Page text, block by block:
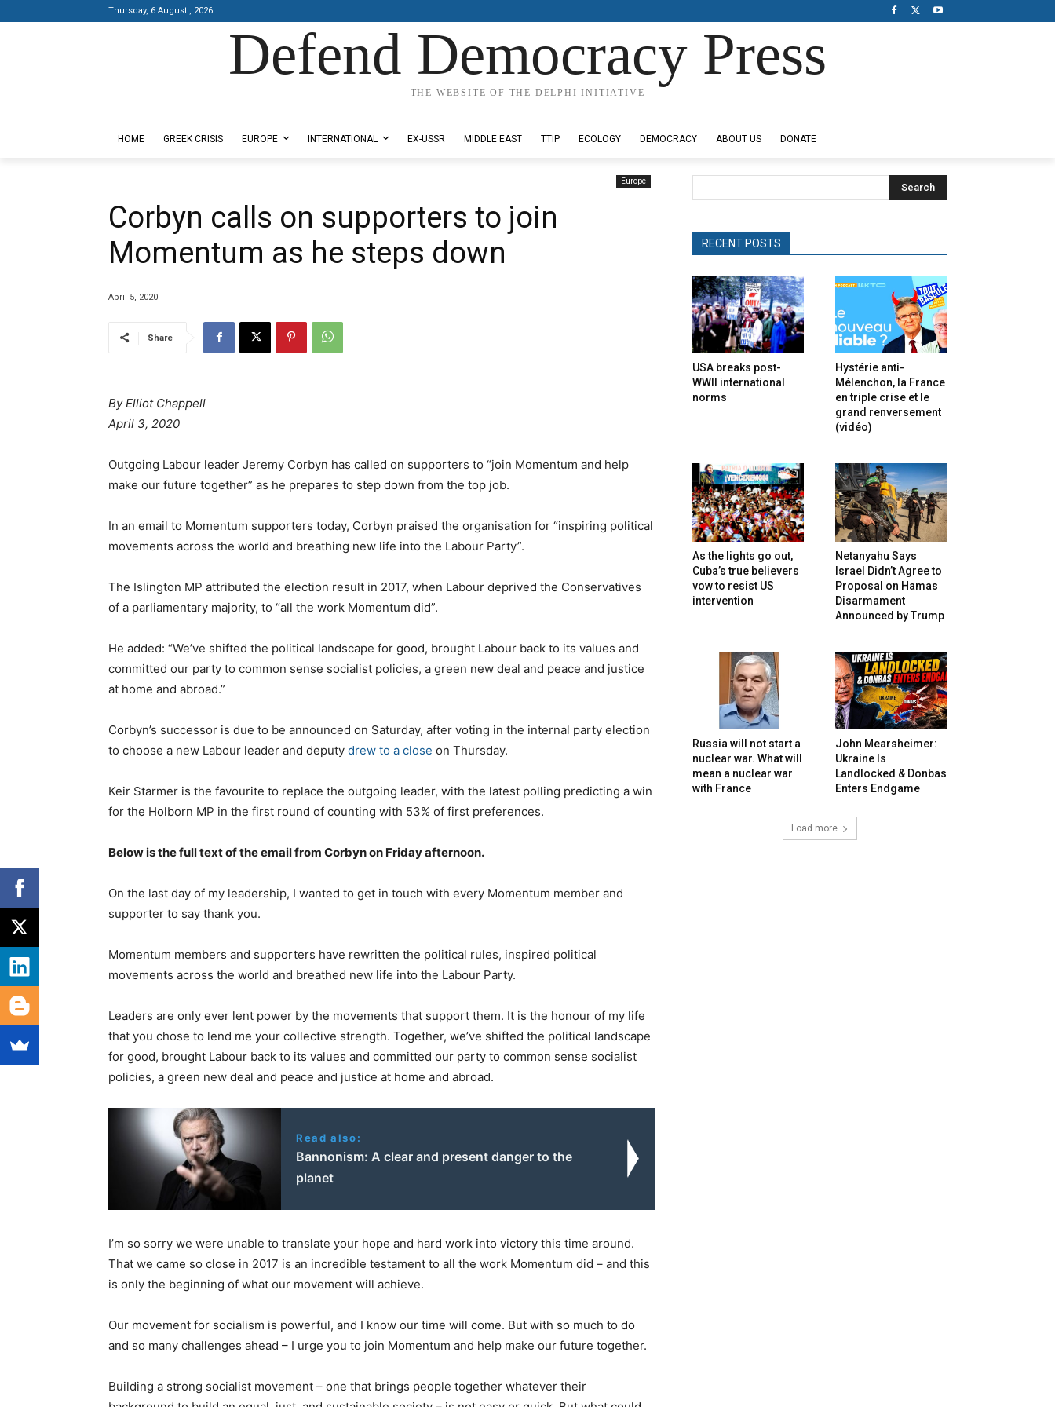
Thursday, 6 August , 2026
Defend Democracy Press
THE WEBSITE OF THE DELPHI INITIATIVE
HOME GREEK CRISIS EUROPE INTERNATIONAL EX-USSR MIDDLE EAST TTIP ECOLOGY DEMOCRACY ABOUT US DONATE
Europe
Corbyn calls on supporters to join
Momentum as he steps down
April 5, 2020
Share
By Elliot Chappell
April 3, 2020
Outgoing Labour leader Jeremy Corbyn has called on supporters to “join Momentum and help
make our future together” as he prepares to step down from the top job.
In an email to Momentum supporters today, Corbyn praised the organisation for “inspiring political
movements across the world and breathing new life into the Labour Party”.
The Islington MP attributed the election result in 2017, when Labour deprived the Conservatives
of a parliamentary majority, to “all the work Momentum did”.
He added: “We’ve shifted the political landscape for good, brought Labour back to its values and
committed our party to common sense socialist policies, a green new deal and peace and justice
at home and abroad.”
Corbyn’s successor is due to be announced on Saturday, after voting in the internal party election
to choose a new Labour leader and deputy drew to a close on Thursday.
Keir Starmer is the favourite to replace the outgoing leader, with the latest polling predicting a win
for the Holborn MP in the first round of counting with 53% of first preferences.
Below is the full text of the email from Corbyn on Friday afternoon.
On the last day of my leadership, I wanted to get in touch with every Momentum member and
supporter to say thank you.
Momentum members and supporters have rewritten the political rules, inspired political
movements across the world and breathed new life into the Labour Party.
Leaders are only ever lent power by the movements that support them. It is the honour of my life
that you chose to lend me your collective strength. Together, we’ve shifted the political landscape
for good, brought Labour back to its values and committed our party to common sense socialist
policies, a green new deal and peace and justice at home and abroad.
Read also:
Bannonism: A clear and present danger to the
planet
I’m so sorry we were unable to translate your hope and hard work into victory this time around.
That we came so close in 2017 is an incredible testament to all the work Momentum did – and this
is only the beginning of what our movement will achieve.
Our movement for socialism is powerful, and I know our time will come. But with so much to do
and so many challenges ahead – I urge you to join Momentum and help make our future together.
Building a strong socialist movement – one that brings people together whatever their
Search
RECENT POSTS
USA breaks post-
WWII international
norms
Hystérie anti-
Mélenchon, la France
en triple crise et le
grand renversement
(vidéo)
As the lights go out,
Cuba’s true believers
vow to resist US
intervention
Netanyahu Says
Israel Didn’t Agree to
Proposal on Hamas
Disarmament
Announced by Trump
Russia will not start a
nuclear war. What will
mean a nuclear war
with France
John Mearsheimer:
Ukraine Is
Landlocked & Donbas
Enters Endgame
Load more